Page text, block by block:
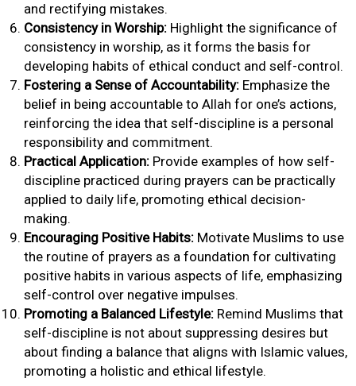
and rectifying mistakes.
Consistency in Worship: Highlight the significance of
consistency in worship, as it forms the basis for
developing habits of ethical conduct and self-control.
Fostering a Sense of Accountability: Emphasize the
belief in being accountable to Allah for one’s actions,
reinforcing the idea that self-discipline is a personal
responsibility and commitment.
Practical Application: Provide examples of how self-
discipline practiced during prayers can be practically
applied to daily life, promoting ethical decision-
making.
Encouraging Positive Habits: Motivate Muslims to use
the routine of prayers as a foundation for cultivating
positive habits in various aspects of life, emphasizing
self-control over negative impulses.
Promoting a Balanced Lifestyle: Remind Muslims that
self-discipline is not about suppressing desires but
about finding a balance that aligns with Islamic values,
promoting a holistic and ethical lifestyle.